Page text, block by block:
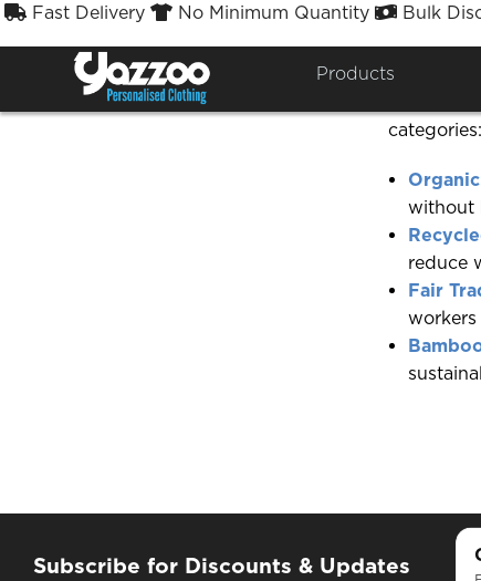
Fast Delivery No Minimum Quantity Bulk
Products
Do you
categories:
without
reduce
Fair
Subscribe for Discounts & Updates